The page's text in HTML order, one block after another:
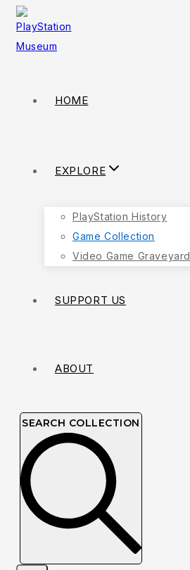
HOME
EXPLORE
PlayStation History
Game Collection
Video Game Graveyard
SUPPORT US
ABOUT
SEARCH COLLECTION